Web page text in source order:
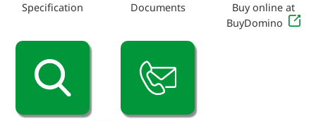
Specification Documents
Buy online at
BuyDomino